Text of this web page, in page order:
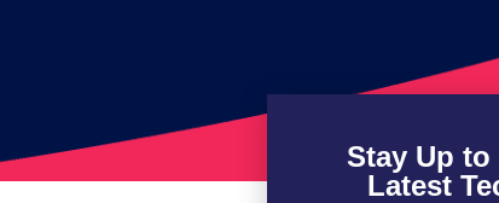
Stay Up to
Latest